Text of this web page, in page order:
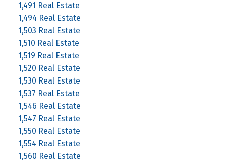
1,491 Real Estate
1,494 Real Estate
1,503 Real Estate
1,510 Real Estate
1,519 Real Estate
1,520 Real Estate
1,530 Real Estate
1,537 Real Estate
1,546 Real Estate
1,547 Real Estate
1,550 Real Estate
1,554 Real Estate
1,560 Real Estate